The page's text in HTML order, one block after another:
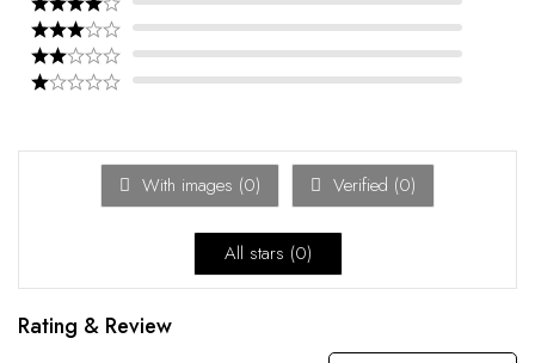
With images (0) Verified (0)
All stars (0)
Rating & Review